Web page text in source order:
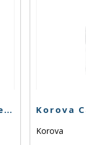
Fun Uncle Cruiser – Sunset Sherbert – 1g
Korova